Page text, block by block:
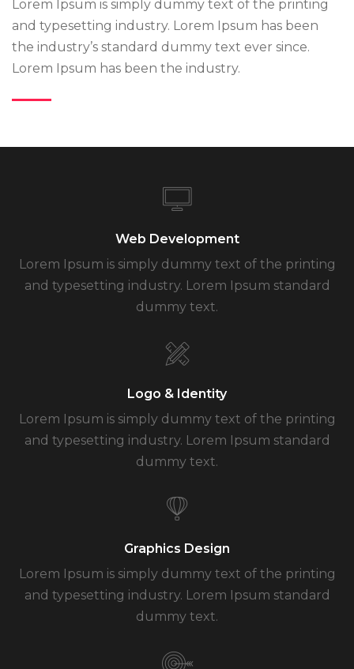
Lorem Ipsum is simply dummy text of the printing
and typesetting industry. Lorem Ipsum has been
the industry’s standard dummy text ever since.
Lorem Ipsum has been the industry.
Web Development
Lorem Ipsum is simply dummy text of the printing
and typesetting industry. Lorem Ipsum standard
dummy text.
Logo & Identity
Lorem Ipsum is simply dummy text of the printing
and typesetting industry. Lorem Ipsum standard
dummy text.
Graphics Design
Lorem Ipsum is simply dummy text of the printing
and typesetting industry. Lorem Ipsum standard
dummy text.